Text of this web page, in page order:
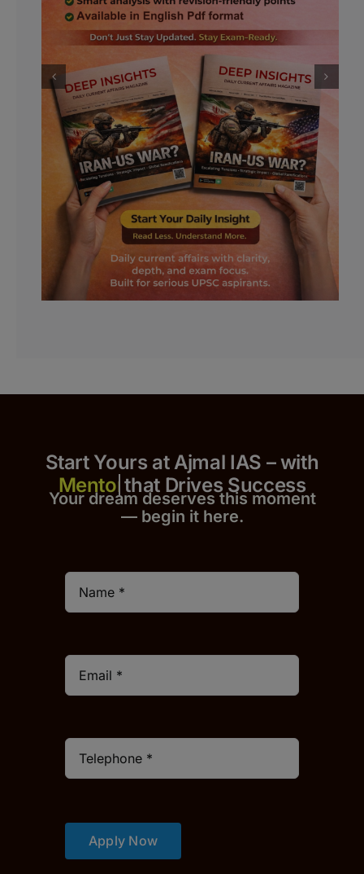
Start Yours at Ajmal IAS – with
that Drives Success
Your dream deserves this moment
— begin it here.
Apply Now